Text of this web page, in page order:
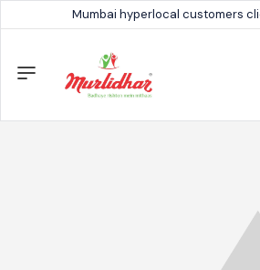
Mumbai hyperlocal customers